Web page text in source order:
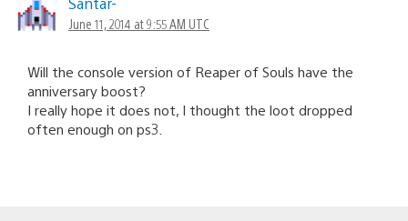
June 11, 2014 at 9:55 AM UTC
Will the console version of Reaper of Souls have the
anniversary boost?
I really hope it does not, I thought the loot dropped
often enough on ps3.